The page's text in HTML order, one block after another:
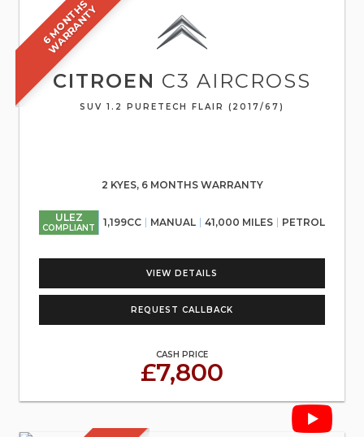
6
M
O
N
T
H
S
W
A
R
R
A
N
T
Y
CITROEN C3 AIRCROSS
SUV 1.2 PURETECH FLAIR (2017/67)
2 KYES, 6 MONTHS WARRANTY
ULEZ
COMPLIANT 1,199CC MANUAL 41,000 MILES PETROL
VIEW DETAILS
REQUEST CALLBACK
CASH PRICE
£7,800